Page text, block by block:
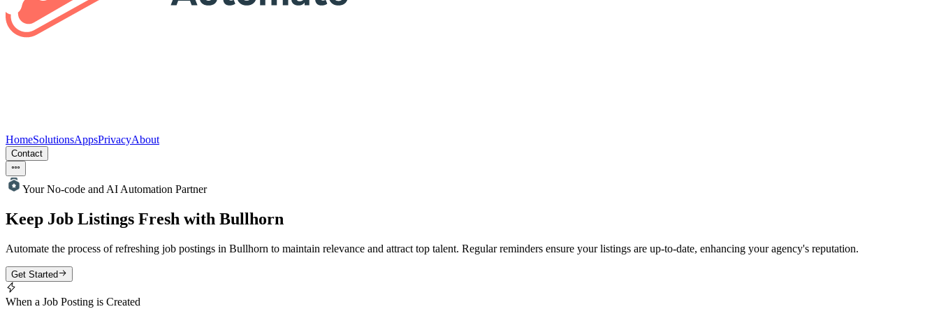
HomeSolutionsAppsPrivacyAbout
Contact
Your No-code and AI Automation Partner
Keep Job Listings Fresh with Bullhorn
Automate the process of refreshing job postings in Bullhorn to maintain relevance and attract top talent. Regular reminders ensure your listings are up-to-date, enhancing your agency's reputation.
Get Started
When a Job Posting is Created